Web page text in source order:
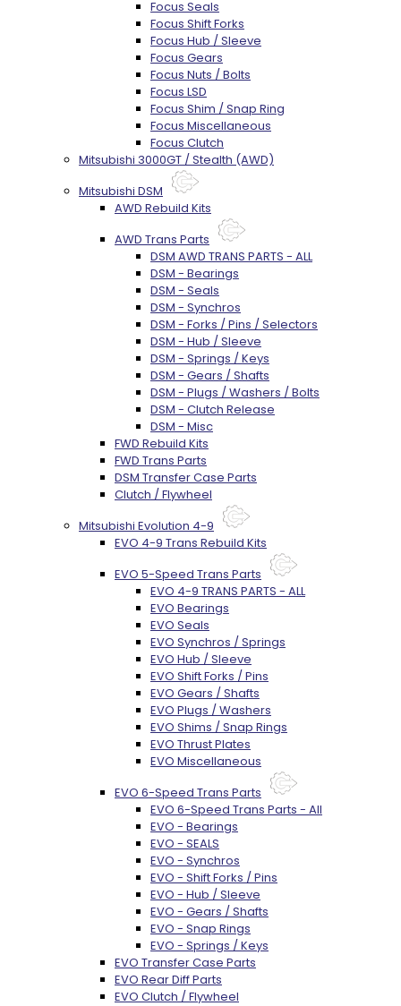
Focus Seals
Focus Shift Forks
Focus Hub / Sleeve
Focus Gears
Focus Nuts / Bolts
Focus LSD
Focus Shim / Snap Ring
Focus Miscellaneous
Focus Clutch
Mitsubishi 3000GT / Stealth (AWD)
Mitsubishi DSM
AWD Rebuild Kits
AWD Trans Parts
DSM AWD TRANS PARTS - ALL
DSM - Bearings
DSM - Seals
DSM - Synchros
DSM - Forks / Pins / Selectors
DSM - Hub / Sleeve
DSM - Springs / Keys
DSM - Gears / Shafts
DSM - Plugs / Washers / Bolts
DSM - Clutch Release
DSM - Misc
FWD Rebuild Kits
FWD Trans Parts
DSM Transfer Case Parts
Clutch / Flywheel
Mitsubishi Evolution 4-9
EVO 4-9 Trans Rebuild Kits
EVO 5-Speed Trans Parts
EVO 4-9 TRANS PARTS - ALL
EVO Bearings
EVO Seals
EVO Synchros / Springs
EVO Hub / Sleeve
EVO Shift Forks / Pins
EVO Gears / Shafts
EVO Plugs / Washers
EVO Shims / Snap Rings
EVO Thrust Plates
EVO Miscellaneous
EVO 6-Speed Trans Parts
EVO 6-Speed Trans Parts - All
EVO - Bearings
EVO - SEALS
EVO - Synchros
EVO - Shift Forks / Pins
EVO - Hub / Sleeve
EVO - Gears / Shafts
EVO - Snap Rings
EVO - Springs / Keys
EVO Transfer Case Parts
EVO Rear Diff Parts
EVO Clutch / Flywheel